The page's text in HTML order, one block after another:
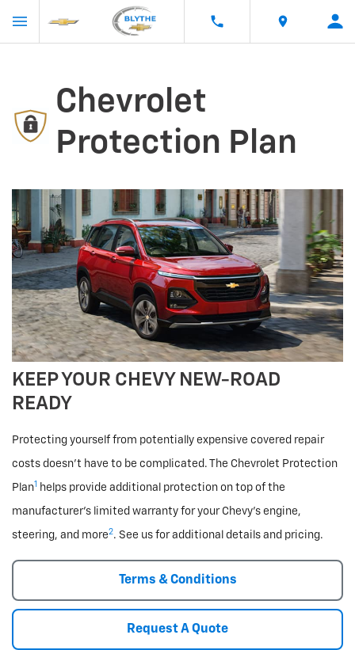
Chevrolet
Protection Plan
KEEP YOUR CHEVY NEW-ROAD
READY
Protecting yourself from potentially expensive covered repair
costs doesn’t have to be complicated. The Chevrolet Protection
Plan1 helps provide additional protection on top of the
manufacturer’s limited warranty for your Chevy’s engine,
steering, and more2. See us for additional details and pricing.
Terms & Conditions
Request A Quote